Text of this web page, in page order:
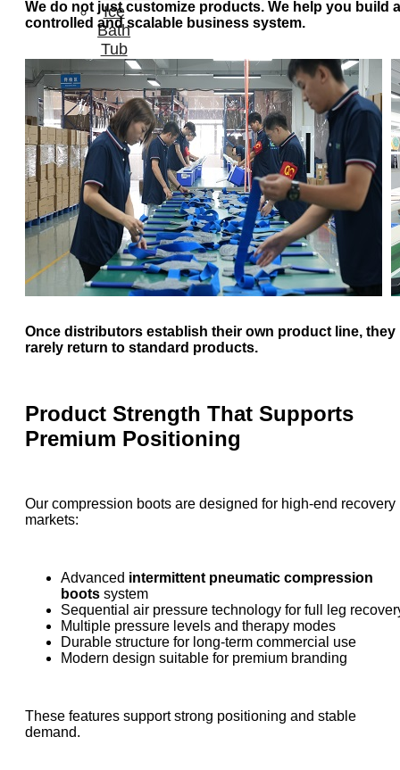
Ice
Bath
Tub
Air
Compression
Boots
Company
News
Contact
Us
We do not just customize products. We help you build a
controlled and scalable business system.
Once distributors establish their own product line, they
rarely return to standard products.
Product Strength That Supports
Premium Positioning
Our compression boots are designed for high-end recovery
markets:
Advanced intermittent pneumatic compression
boots system
Sequential air pressure technology for full leg
Multiple pressure levels and therapy modes
Durable structure for long-term commercial use
Modern design suitable for premium branding
These features support strong positioning and stable
demand.